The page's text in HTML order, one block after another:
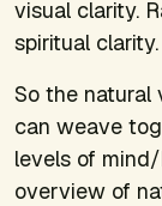
visual clarity.
spiritual clarity.
So the natural
can weave
levels of
overview of